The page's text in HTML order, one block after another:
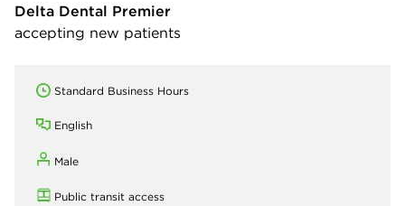
Delta Dental Premier
accepting new patients
Standard Business Hours
English
Male
Public transit access